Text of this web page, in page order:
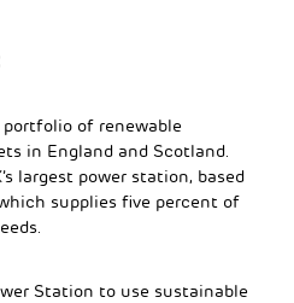
portfolio of renewable
in England and Scotland.
largest power station, based
supplies five percent of
Station to use sustainable